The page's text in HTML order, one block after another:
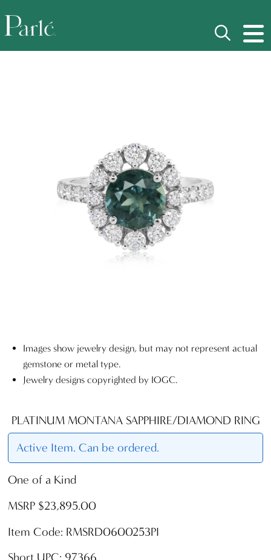
Images show jewelry design, but may not represent actual
gemstone or metal type.
Jewelry designs copyrighted by IOGC.
PLATINUM MONTANA SAPPHIRE/DIAMOND RING
Active Item. Can be ordered.
One of a Kind
MSRP $23,895.00
Item Code: RMSRD0600253PI
Short UPC: 97366